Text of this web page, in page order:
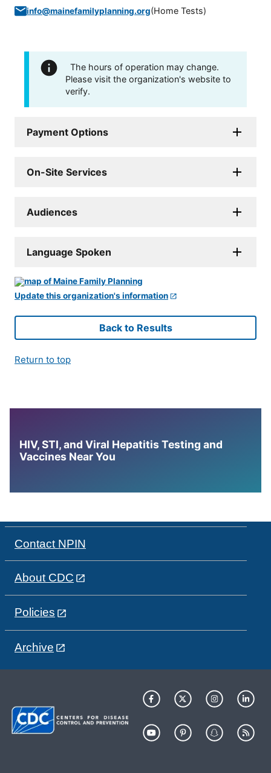
info@mainefamilyplanning.org(Home Tests)
The hours of operation may change.
Please visit the organization's website to
verify.
Payment Options
On-Site Services
Audiences
Language Spoken
Update this organization's information
Back to Results
Return to top
HIV, STI, and Viral Hepatitis Testing and
Vaccines Near You
Contact NPIN
About CDC
Policies
Archive